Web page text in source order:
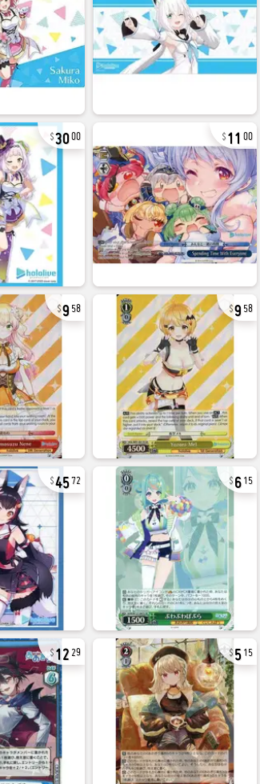
3000 11 00
9 58 9 58
45 72 6 15
12 29 5 15